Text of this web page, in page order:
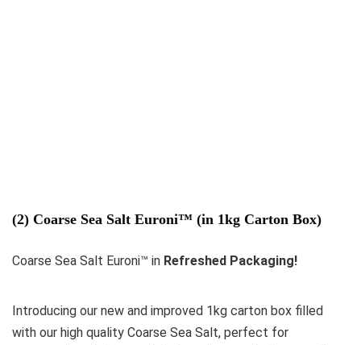
(2) Coarse Sea Salt Euroni™ (in 1kg Carton Box)
Coarse Sea Salt Euroni™ in Refreshed Packaging!
Introducing our new and improved 1kg carton box filled
with our high quality Coarse Sea Salt, perfect for